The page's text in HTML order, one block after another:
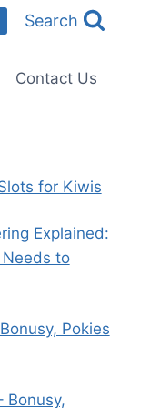
Search
Contact Us
for Kiwis
Explained:
to
Pokies
Bonusy,